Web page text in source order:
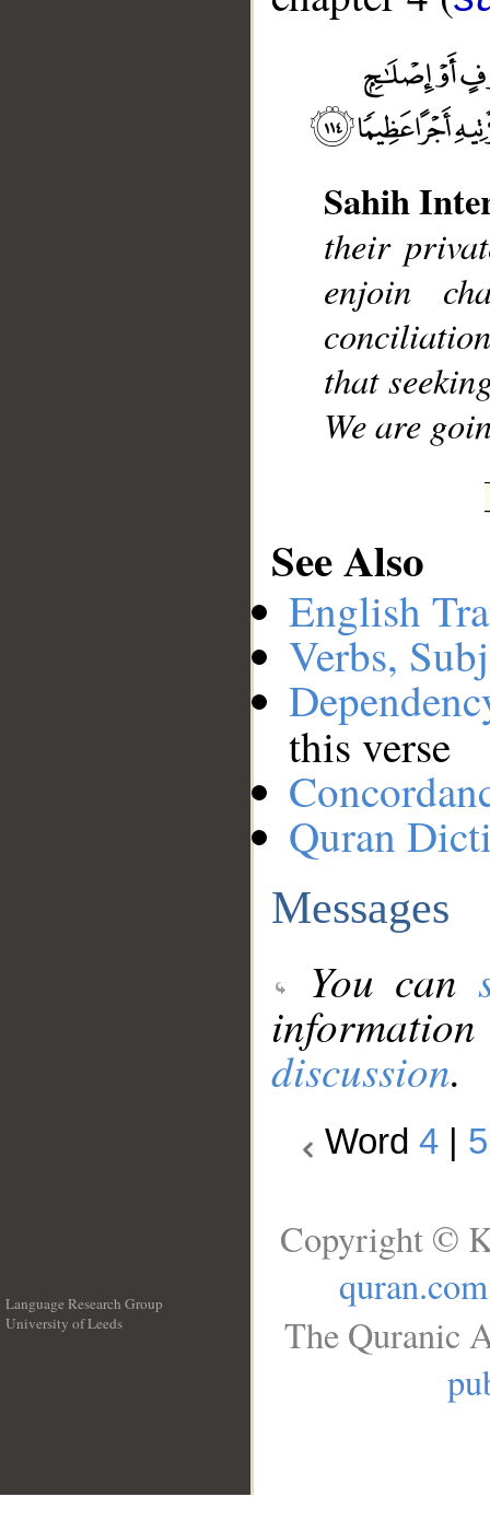
Sahih
their
enjoin
that
We are
See Also
English
Verbs,
this verse
Quran
Messages
You can
discussion.
Word 4 5
Language Research Group
University of Leeds
Copyright ©
quran.com
The Quranic